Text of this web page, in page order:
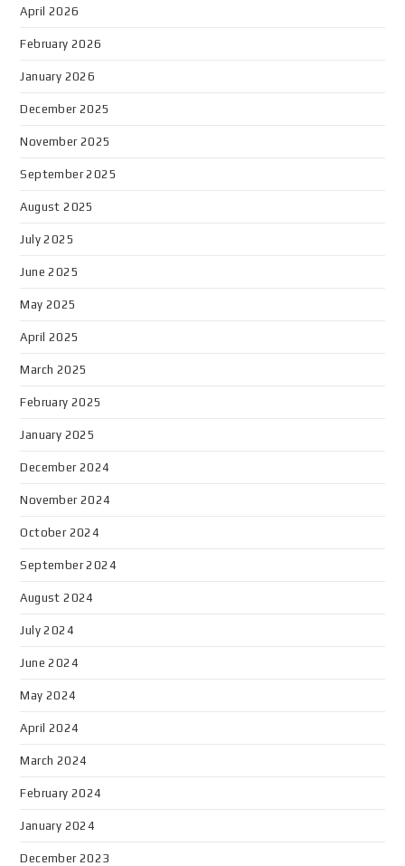
April 2026
February 2026
January 2026
December 2025
November 2025
September 2025
August 2025
July 2025
June 2025
May 2025
April 2025
March 2025
February 2025
January 2025
December 2024
November 2024
October 2024
September 2024
August 2024
July 2024
June 2024
May 2024
April 2024
March 2024
February 2024
January 2024
December 2023